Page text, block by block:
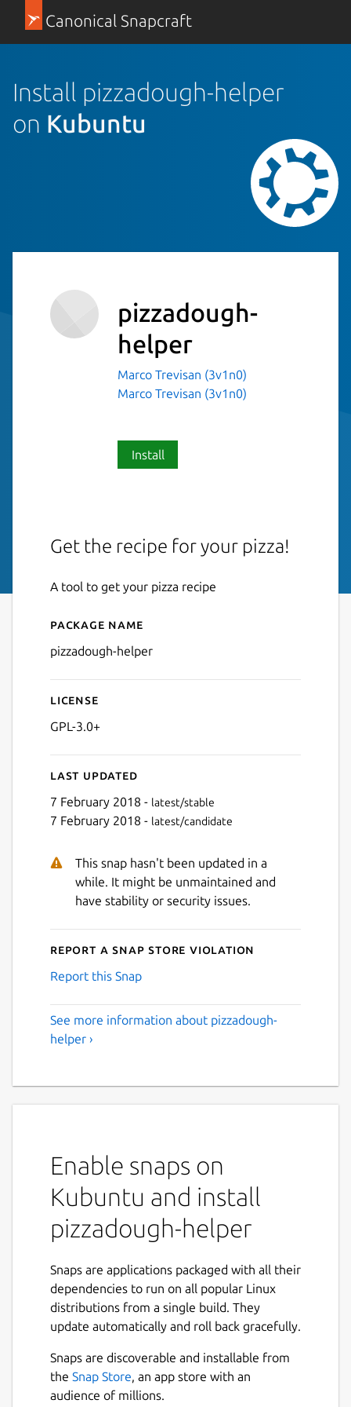
Canonical Snapcraft
Install pizzadough-helper
on Kubuntu
pizzadough-
helper
Marco Trevisan (3v1n0)
Marco Trevisan (3v1n0)
Install
Get the recipe for your pizza!
A tool to get your pizza recipe
Details for pizzadough-
Package name
pizzadough-helper
License
GPL-3.0+
Last updated
7 February 2018 - latest/stable
7 February 2018 - latest/candidate
This snap hasn't been updated in a
while. It might be unmaintained and
have stability or security issues.
Report a Snap Store violation
Report this Snap
See more information about pizzadough-
helper ›
Enable snaps on
Kubuntu and install
pizzadough-helper
Snaps are applications packaged with all their
dependencies to run on all popular Linux
distributions from a single build. They
update automatically and roll back gracefully.
Snaps are discoverable and installable from
the Snap Store, an app store with an
audience of millions.